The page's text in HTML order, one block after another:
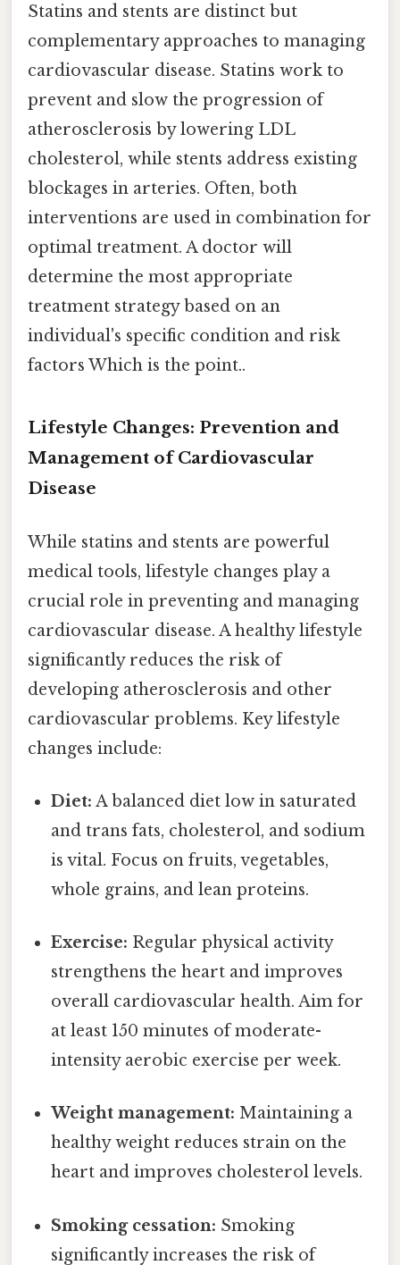
Statins and stents are distinct but
complementary approaches to managing
cardiovascular disease. Statins work to
prevent and slow the progression of
atherosclerosis by lowering LDL
cholesterol, while stents address existing
blockages in arteries. Often, both
interventions are used in combination for
optimal treatment. A doctor will
determine the most appropriate
treatment strategy based on an
individual's specific condition and risk
factors Which is the point..
Lifestyle Changes: Prevention and
Management of Cardiovascular
Disease
While statins and stents are powerful
medical tools, lifestyle changes play a
crucial role in preventing and managing
cardiovascular disease. A healthy lifestyle
significantly reduces the risk of
developing atherosclerosis and other
cardiovascular problems. Key lifestyle
changes include:
Diet: A balanced diet low in saturated
and trans fats, cholesterol, and sodium
is vital. Focus on fruits, vegetables,
whole grains, and lean proteins.
Exercise: Regular physical activity
strengthens the heart and improves
overall cardiovascular health. Aim for
at least 150 minutes of moderate-
intensity aerobic exercise per week.
Weight management: Maintaining a
healthy weight reduces strain on the
heart and improves cholesterol levels.
Smoking cessation: Smoking
significantly increases the risk of